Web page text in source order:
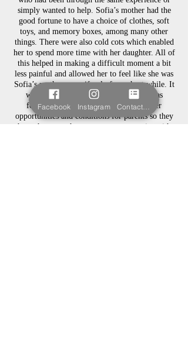
simply wanted to help. Sofia’s mother had the
good fortune to have a choice of clothes, soft
toys, and memory boxes, among many other
things. There were also cold cots which enabled
her to spend more time with her daughter. All of
this helped in making a difficult moment a bit
less painful and allowed her to feel like she was
Sofia’s mother, even if only for a short while. It
was because of this that Sofia’s Wish was
founded to help hospitals to create better
opportunities and conditions for parents so they
have the same chance to create memories with
Facebook Instagram